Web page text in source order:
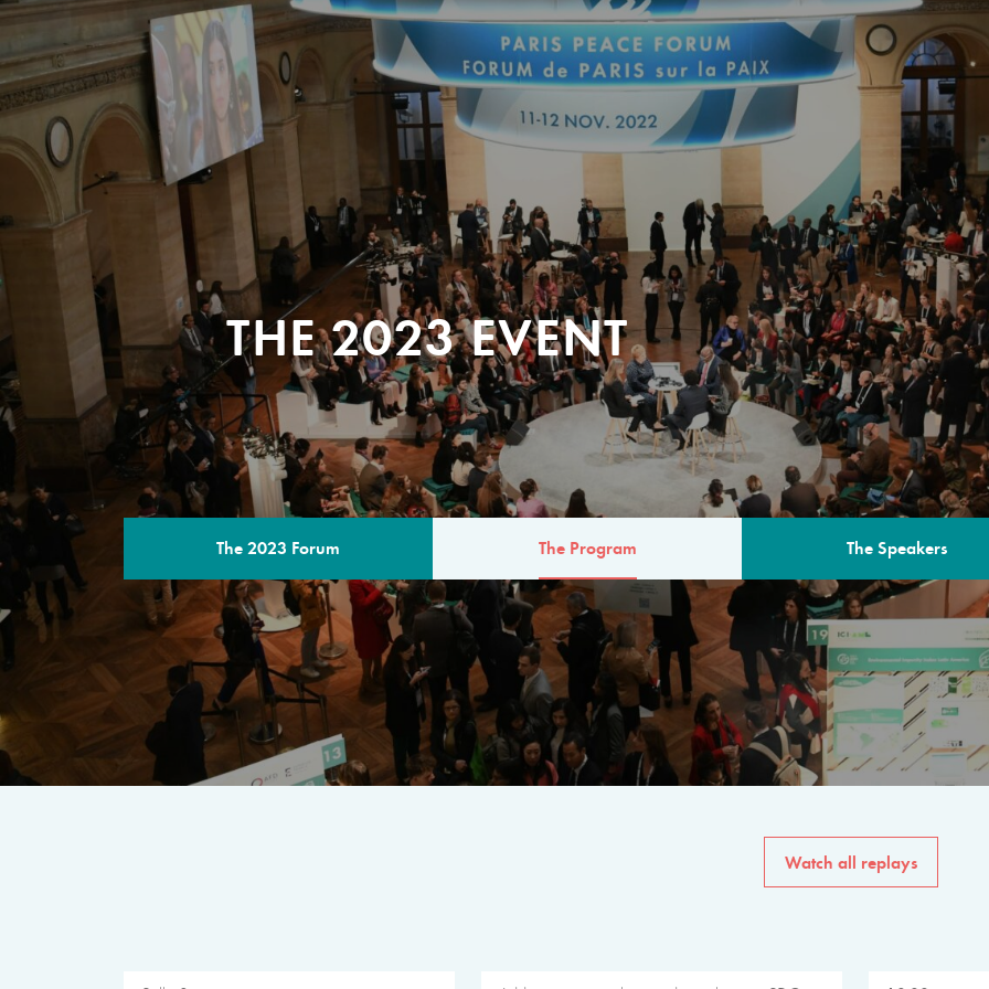
THE 2023 EVENT
The 2023 Forum The Program The Speakers
THE PROGRAM
A multilateral milestone
The program for the 6th
speakers from
private sector, philanthropy
common solutions to the
Watch all replays